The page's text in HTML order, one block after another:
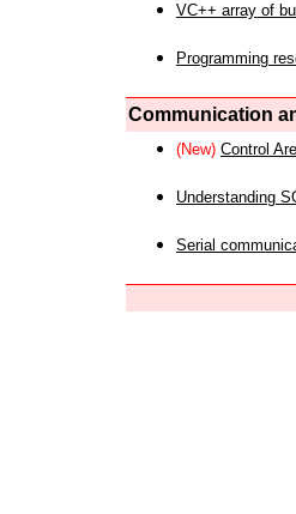
VC++ array of
Programming
Communication
(New) Control
Understanding
Serial